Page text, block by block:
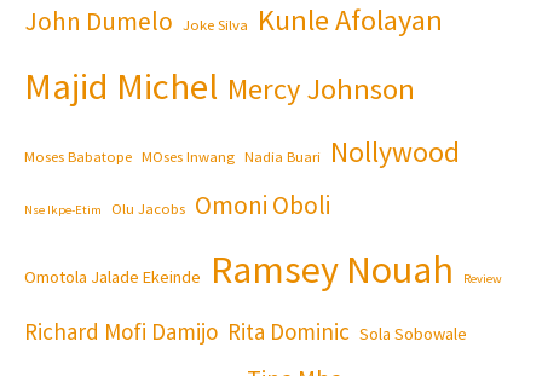
John Dumelo Joke Silva Kunle Afolayan
Majid Michel Mercy Johnson
Moses Babatope MOses Inwang Nadia Buari Nollywood
Nse Ikpe-Etim Olu Jacobs Omoni Oboli
Omotola Jalade Ekeinde Ramsey Nouah Review
Richard Mofi Damijo Rita Dominic Sola Sobowale